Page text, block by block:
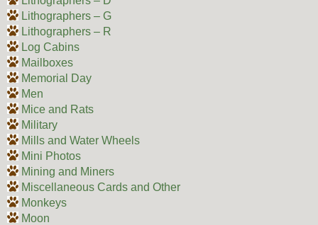
Lithographers – G
Lithographers – R
Log Cabins
Mailboxes
Memorial Day
Men
Mice and Rats
Military
Mills and Water Wheels
Mini Photos
Mining and Miners
Miscellaneous Cards and Other
Monkeys
Moon